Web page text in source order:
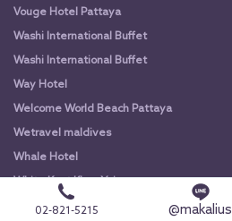
Vouge Hotel Pattaya
Washi International Buffet
Washi International Buffet
Way Hotel
Welcome World Beach Pattaya
Wetravel maldives
Whale Hotel
White Knot Khao Yai
White Knot Koh Chang
02-821-5215 @makalius